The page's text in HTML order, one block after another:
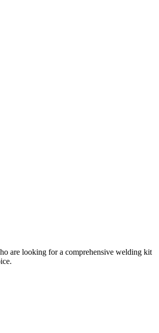
are looking for a comprehensive welding kit